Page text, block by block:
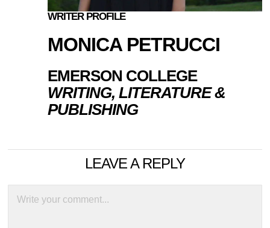
WRITER PROFILE
MONICA PETRUCCI
EMERSON COLLEGE
WRITING, LITERATURE &
PUBLISHING
LEAVE A REPLY